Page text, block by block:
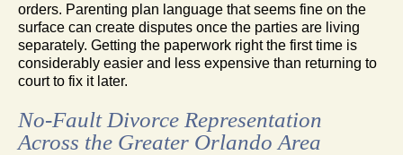
orders. Parenting plan language that seems fine on the
surface can create disputes once the parties are living
separately. Getting the paperwork right the first time is
considerably easier and less expensive than returning to
court to fix it later.
No-Fault Divorce Representation
Across the Greater Orlando Area